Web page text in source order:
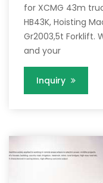
for XCMG 43m
HB43K, Hoisting
Gr2003,5t Forklift.
and your
Inquiry